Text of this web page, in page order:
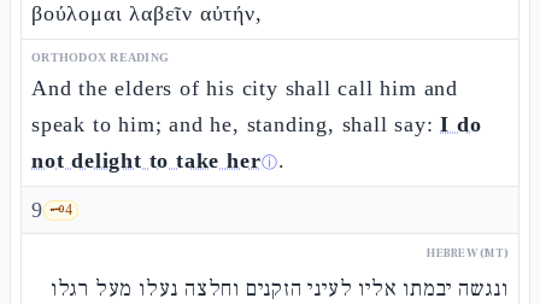
βούλομαι λαβεῖν αὐτήν,
ORTHODOX READING
And the elders of his city shall call him and
speak to him; and he, standing, shall say:I do
not delight to take herⓘ.
9 🗝️4
HEBREW (MT)
ונגשה יבמתו אליו לעיני הזקנים וחלצה נעלו מעל רגלו